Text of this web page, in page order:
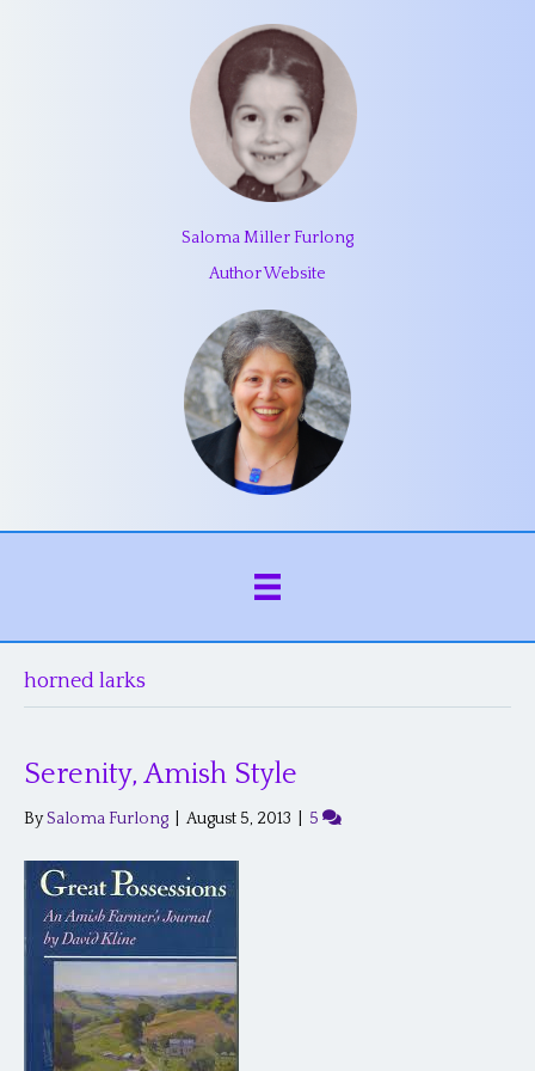
Saloma Miller Furlong
Author Website
horned larks
Serenity, Amish Style
BySaloma Furlong August 5, 2013 5